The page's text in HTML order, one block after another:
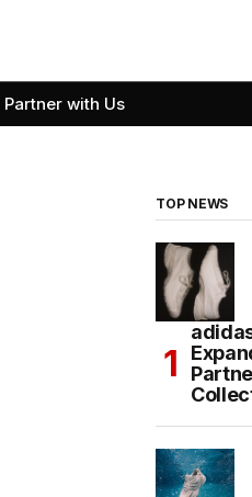
Partner with Us
TOP NEWS